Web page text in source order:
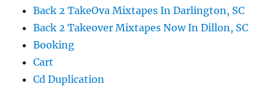
Back 2 TakeOva Mixtapes In Darlington, SC
Back 2 Takeover Mixtapes Now In Dillon, SC
Booking
Cart
Cd Duplication